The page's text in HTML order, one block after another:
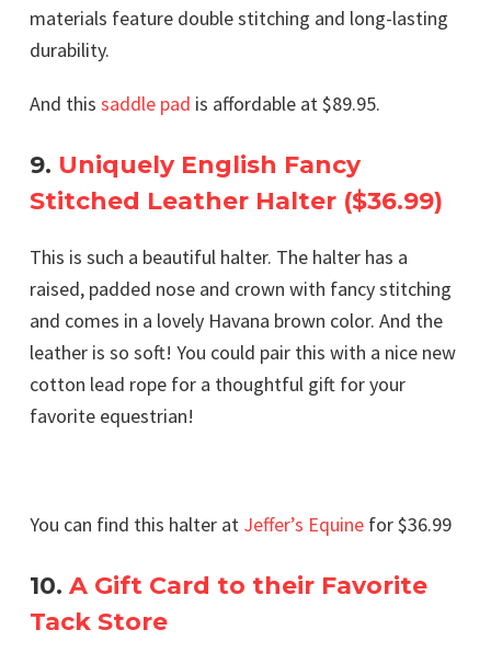
materials feature double stitching and long-lasting
durability.
And this saddle pad is affordable at $89.95.
9. Uniquely English Fancy
Stitched Leather Halter ($36.99)
This is such a beautiful halter. The halter has a
raised, padded nose and crown with fancy stitching
and comes in a lovely Havana brown color. And the
leather is so soft! You could pair this with a nice new
cotton lead rope for a thoughtful gift for your
favorite equestrian!
You can find this halter at Jeffer’s Equine for $36.99
10. A Gift Card to their Favorite
Tack Store